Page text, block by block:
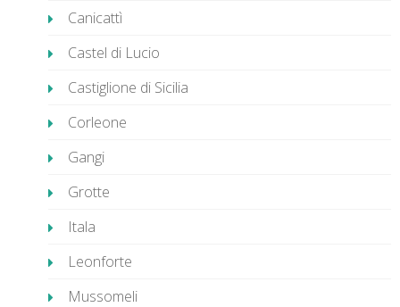
Canicattì
Castel di Lucio
Castiglione di Sicilia
Corleone
Gangi
Grotte
Itala
Leonforte
Mussomeli